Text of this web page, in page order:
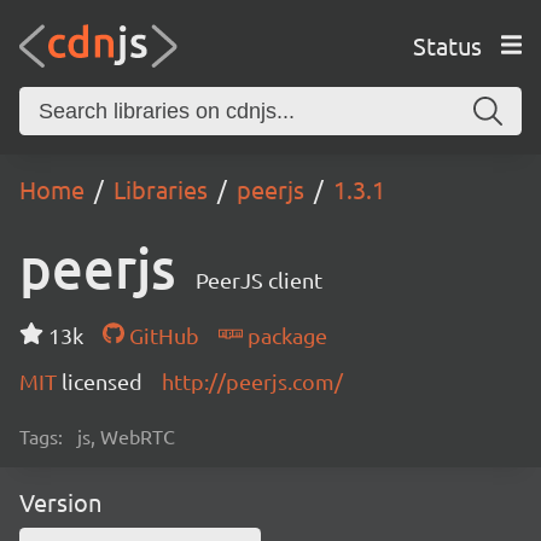
Status
Home Libraries peerjs 1.3.1
peerjs PeerJS client
13k GitHub
package
MIT licensed http://peerjs.com/
Tags: js, WebRTC
Version